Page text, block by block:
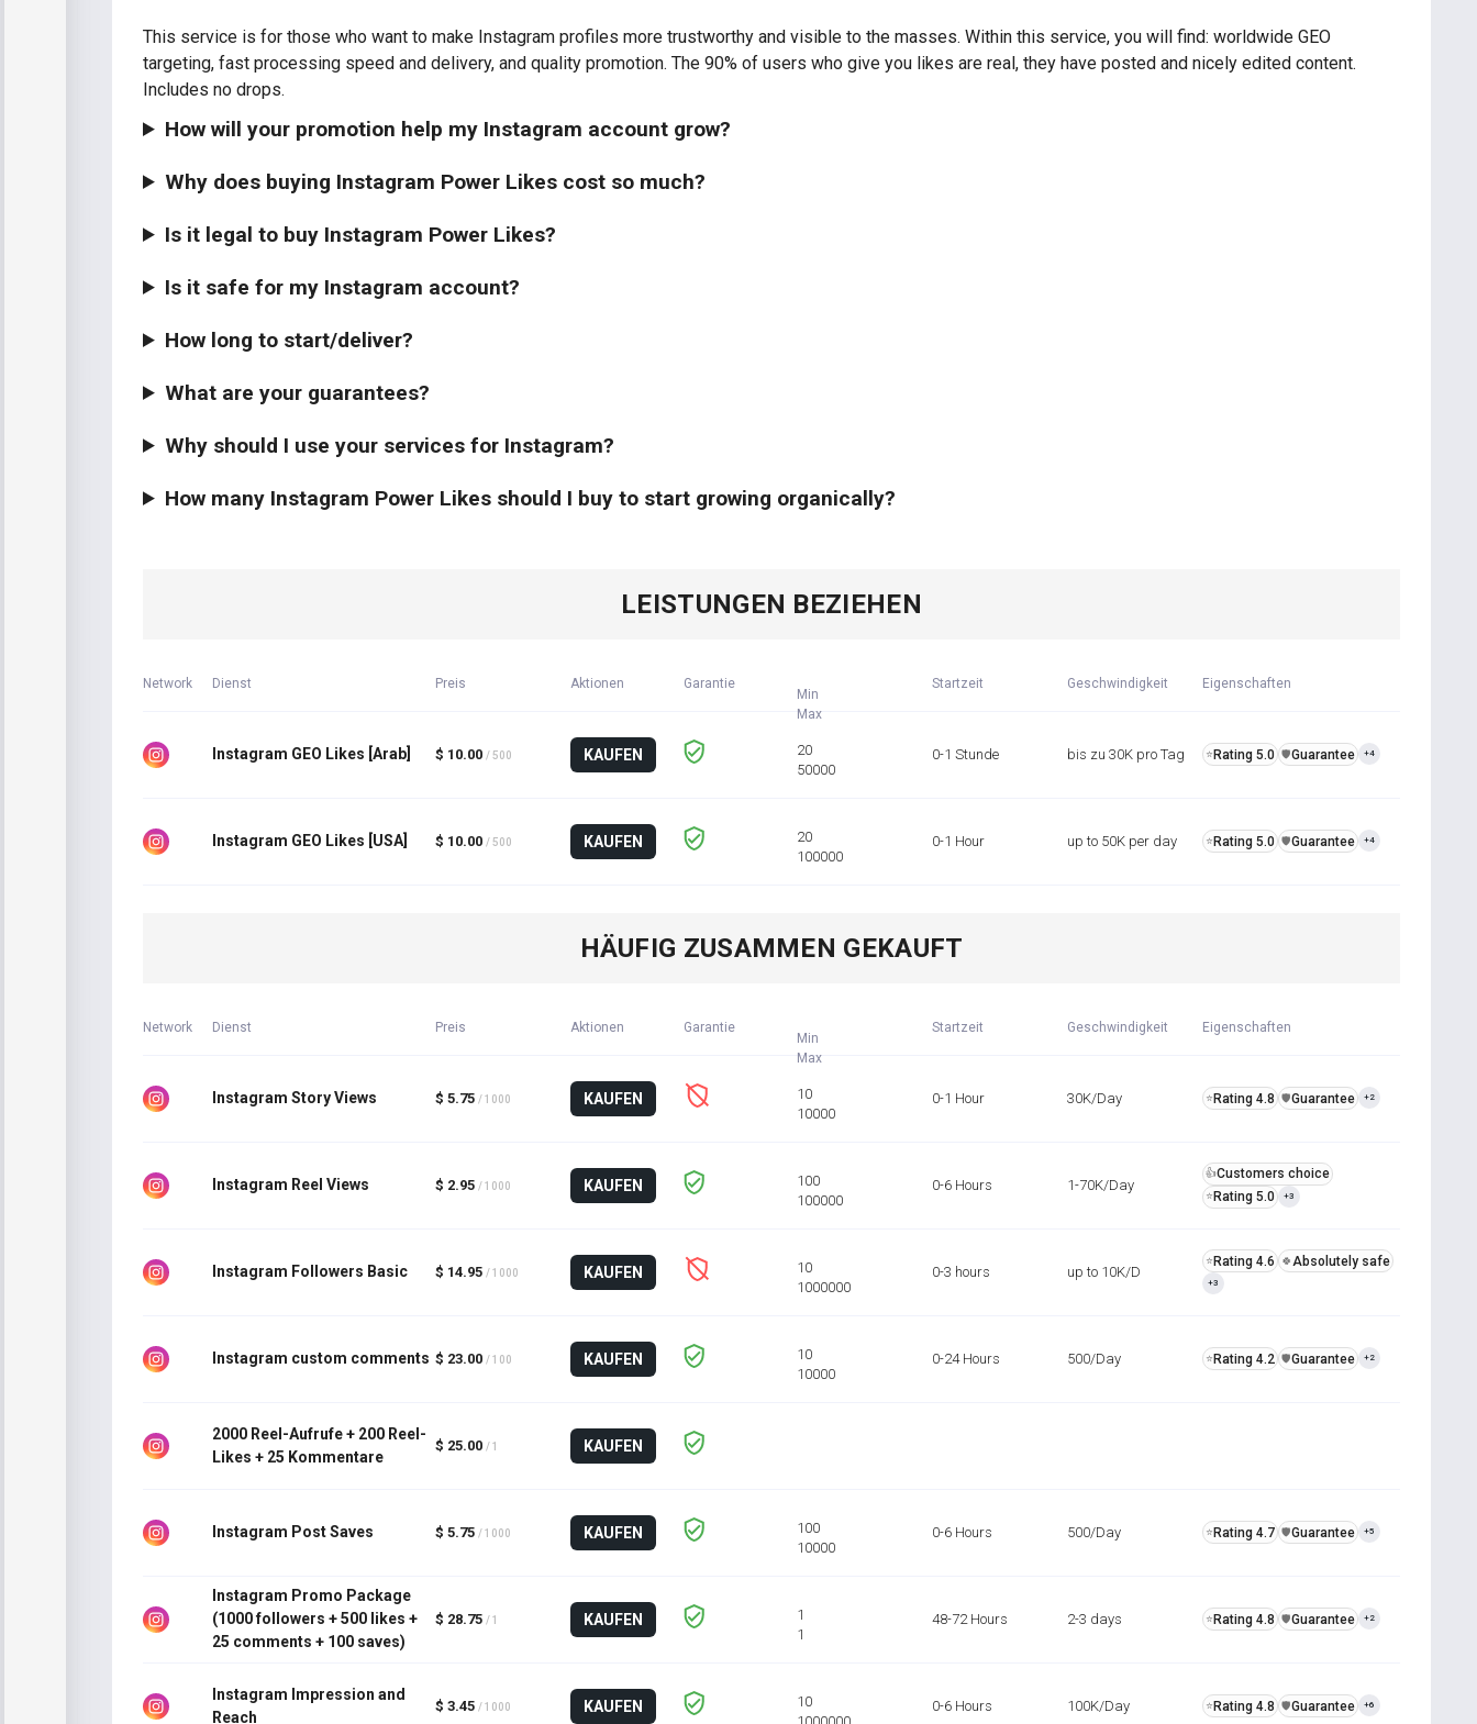
This service is for those who want to make Instagram profiles more trustworthy and visible to the masses. Within this service, you will find: worldwide GEO
targeting, fast processing speed and delivery, and quality promotion. The 90% of users who give you likes are real, they have posted and nicely edited content.
Includes no drops.
How will your promotion help my Instagram account grow?
Why does buying Instagram Power Likes cost so much?
Is it legal to buy Instagram Power Likes?
Is it safe for my Instagram account?
How long to start/deliver?
What are your guarantees?
Why should I use your services for Instagram?
How many Instagram Power Likes should I buy to start growing organically?
LEISTUNGEN BEZIEHEN
Network Dienst Preis Aktionen Garantie
Min
Max
Startzeit Geschwindigkeit Eigenschaften
Instagram GEO Likes [Arab] $ 10.00 / 500 KAUFEN
20
50000
0-1 Stunde bis zu 30K pro Tag ⭐ Rating 5.0 ️🛡️Guarantee +4
Instagram GEO Likes [USA] $ 10.00 / 500 KAUFEN
20
100000
0-1 Hour up to 50K per day ⭐ Rating 5.0 ️🛡️Guarantee +4
HÄUFIG ZUSAMMEN GEKAUFT
Network Dienst Preis Aktionen Garantie
Min
Max
Startzeit Geschwindigkeit Eigenschaften
Instagram Story Views $ 5.75 / 1000 KAUFEN
10
10000
0-1 Hour 30K/Day ⭐ Rating 4.8 ️🛡️Guarantee +2
Instagram Reel Views $ 2.95 / 1000 KAUFEN
100
100000
0-6 Hours 1-70K/Day
👍Customers choice
⭐ Rating 5.0 +3
Instagram Followers Basic $ 14.95 / 1000 KAUFEN
10
1000000
0-3 hours up to 10K/D
⭐ Rating 4.6 🍀Absolutely safe
+3
Instagram custom comments $ 23.00 / 100 KAUFEN
10
10000
0-24 Hours 500/Day ⭐ Rating 4.2 ️🛡️Guarantee +2
2000 Reel-Aufrufe + 200 Reel-
Likes + 25 Kommentare
$ 25.00 / 1 KAUFEN
Instagram Post Saves $ 5.75 / 1000 KAUFEN
100
10000
0-6 Hours 500/Day ⭐ Rating 4.7 ️🛡️Guarantee +5
Instagram Promo Package
(1000 followers + 500 likes +
25 comments + 100 saves)
$ 28.75 / 1 KAUFEN 48-72 Hours 2-3 days ⭐ Rating 4.8 ️🛡️Guarantee +2
Instagram Impression and
Reach
$ 3.45 / 1000 KAUFEN
10
0-6 Hours 100K/Day ⭐ Rating 4.8 ️🛡️Guarantee +6